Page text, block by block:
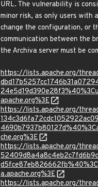
URL. The vulnerability is
minor risk, as only users with
change the configuration, or
communication between the
the Archiva server must be
https://lists.apache.org/
apache.org%3E
https://lists.apache.org/
che.org%3E
https://lists.apache.org/
a.apache.org%3E
https://lists.apache.org/